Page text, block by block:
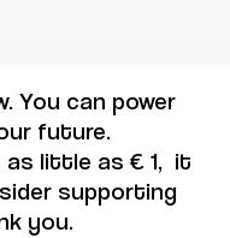
Mallo.
You can power
future.
as little as € 1, it
supporting
you.